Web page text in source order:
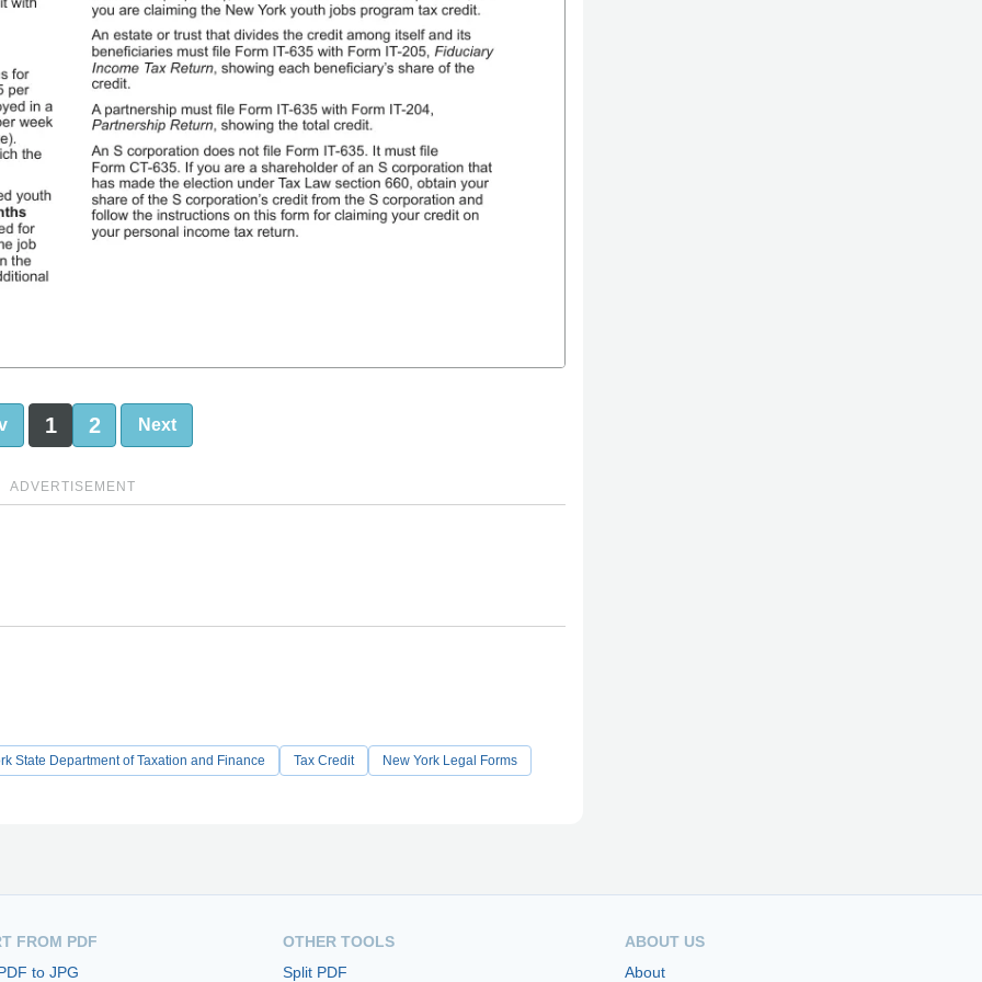
1 2 Next
ADVERTISEMENT
State Department of Taxation and Finance Tax Credit New York Legal Forms
FROM PDF
to JPG
OTHER TOOLS
Split PDF
ABOUT US
About